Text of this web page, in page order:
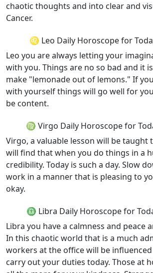
chaotic thoughts and into clear and
Cancer.
♌ Leo Daily Horoscope for
Leo you are always letting your
with you. Things are no so bad and it
make "lemonade out of lemons." If
with yourself things will go well for
be content.
♍ Virgo Daily Horoscope for
Virgo, a valuable lesson will be taught
will find that when you do things in a
credibility. Today is such a day. Slow
work in a manner that is pleasing to
okay.
♎ Libra Daily Horoscope for
Libra you have a calmness and peace
In this chaotic world that is a much
workers at the office will be
carry out your duties today. Those at